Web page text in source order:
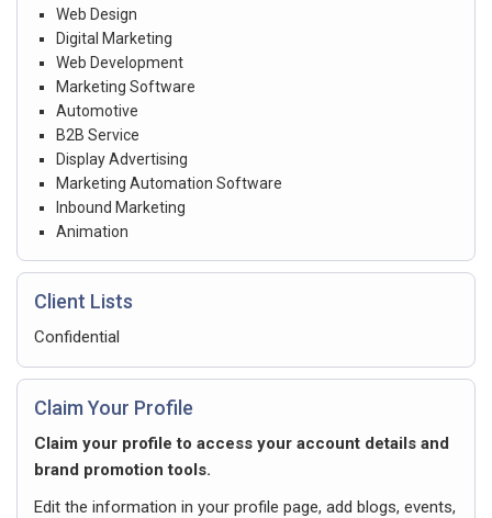
Web Design
Digital Marketing
Web Development
Marketing Software
Automotive
B2B Service
Display Advertising
Marketing Automation Software
Inbound Marketing
Animation
Client Lists
Confidential
Claim Your Profile
Claim your profile to access your account details and
brand promotion tools.
Edit the information in your profile page, add blogs, events,